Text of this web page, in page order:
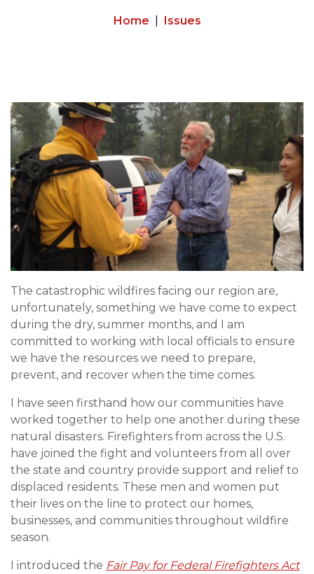
Home Issues
Image
The catastrophic wildfires facing our region are,
unfortunately, something we have come to expect
during the dry, summer months, and I am
committed to working with local officials to ensure
we have the resources we need to prepare,
prevent, and recover when the time comes.
I have seen firsthand how our communities have
worked together to help one another during these
natural disasters. Firefighters from across the U.S.
have joined the fight and volunteers from all over
the state and country provide support and relief to
displaced residents. These men and women put
their lives on the line to protect our homes,
businesses, and communities throughout wildfire
season.
I introduced the Fair Pay for Federal Firefighters Act